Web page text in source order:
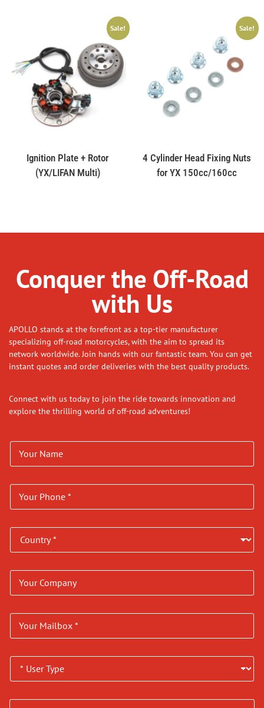
Sale!
Ignition Plate + Rotor
(YX/LIFAN Multi)
Sale!
4 Cylinder Head Fixing Nuts
for YX 150cc/160cc
Conquer the Off-Road
with Us
APOLLO stands at the forefront as a top-tier manufacturer
specializing off-road motorcycles, with the aim to spread its
network worldwide. Join hands with our fantastic team. You can get
instant quotes and order deliveries with the best quality products.
Connect with us today to join the ride towards innovation and
explore the thrilling world of off-road adventures!